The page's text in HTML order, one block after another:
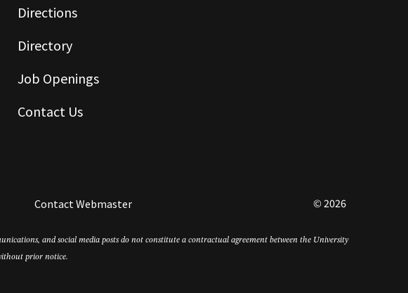
Directions
Directory
Job Openings
Contact Us
Contact Webmaster © 2026
and social media posts do not constitute a contractual agreement between the University
prior notice.